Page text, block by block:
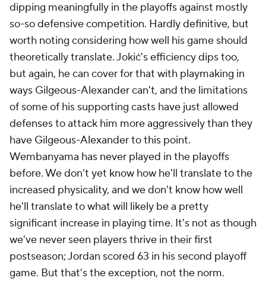
dipping meaningfully in the playoffs against mostly
so-so defensive competition. Hardly definitive, but
worth noting considering how well his game should
theoretically translate. Jokić's efficiency dips too,
but again, he can cover for that with playmaking in
ways Gilgeous-Alexander can't, and the limitations
of some of his supporting casts have just allowed
defenses to attack him more aggressively than they
have Gilgeous-Alexander to this point.
Wembanyama has never played in the playoffs
before. We don't yet know how he'll translate to the
increased physicality, and we don't know how well
he'll translate to what will likely be a pretty
significant increase in playing time. It's not as though
we've never seen players thrive in their first
postseason; Jordan scored 63 in his second playoff
game. But that's the exception, not the norm.